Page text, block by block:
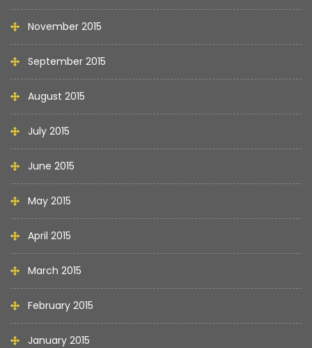
November 2015
September 2015
August 2015
July 2015
June 2015
May 2015
April 2015
March 2015
February 2015
January 2015